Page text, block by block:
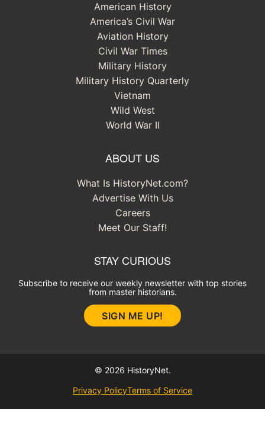
American History
America’s Civil War
Aviation History
Civil War Times
Military History
Military History Quarterly
Vietnam
Wild West
World War II
ABOUT US
What Is HistoryNet.com?
Advertise With Us
Careers
Meet Our Staff!
STAY CURIOUS
Subscribe to receive our weekly newsletter with top stories
from master historians.
SIGN ME UP!
© 2026 HistoryNet.
Privacy PolicyTerms of Service